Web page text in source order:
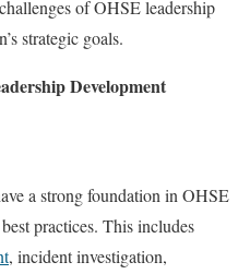
of OHSE leadership
strategic goals.
Development
a strong foundation in OHSE
practices. This includes
, incident investigation,